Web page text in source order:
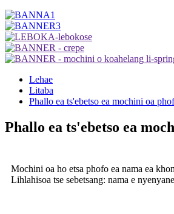
Lehae
Litaba
Phallo ea ts'ebetso ea mochini oa
Phallo ea ts'ebetso ea
Mochini oa ho etsa phofo ea nama ea
Lihlahisoa tse sebetsang: nama e